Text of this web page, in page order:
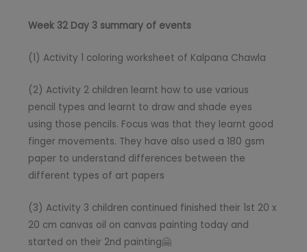
Week 32 Day 3 summary of events
(1) Activity 1 coloring worksheet of Kalpana Chawla
(2) Activity 2 children learnt how to use various
pencil types and learnt to draw and shade eyes
using those pencils. Focus was that they learnt good
finger movements. They have also used a 180 gsm
paper to understand differences between the
different types of art papers
(3) Activity 3 children continued finished their 1st 20 x
20 cm canvas oil on canvas painting today and
started on their 2nd painting🤗